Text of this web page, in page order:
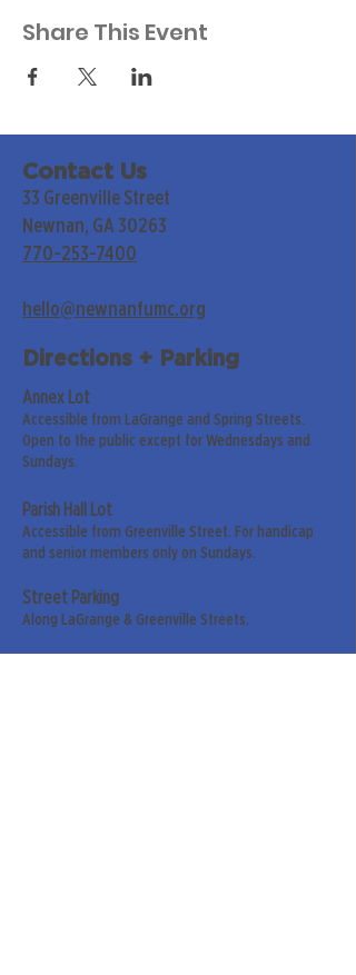
Share This Event
Contact Us
33 Greenville Street
Newnan, GA 30263
770-253-7400
hello@newnanfumc.org
Directions + Parking
Annex Lot
Accessible from LaGrange and Spring Streets.
Open to the public except for Wednesdays and
Sundays.
Parish Hall Lot
Accessible from Greenville Street. For handicap
and senior members only on Sundays.
Street Parking
Along LaGrange & Greenville Streets.